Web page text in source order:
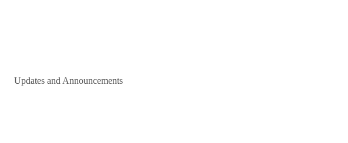
Updates and Announcements